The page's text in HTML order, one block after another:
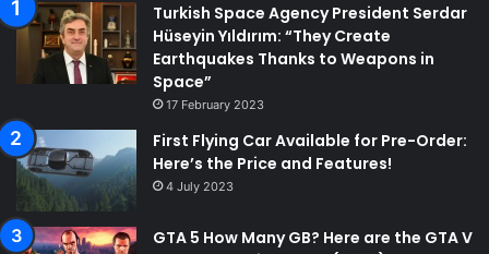
Turkish Space Agency President Serdar
Hüseyin Yıldırım: “They Create
Earthquakes Thanks to Weapons in
Space”
17 February 2023
First Flying Car Available for Pre-Order:
Here’s the Price and Features!
4 July 2023
GTA 5 How Many GB? Here are the GTA V